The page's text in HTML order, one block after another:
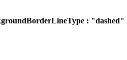
: "dashed"